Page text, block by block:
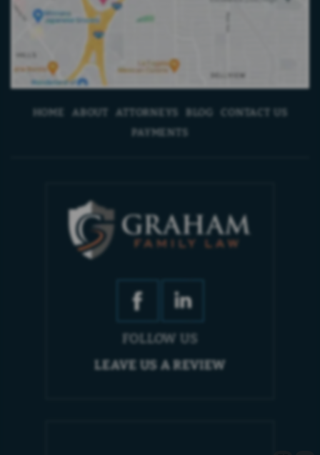
HOME ABOUT ATTORNEYS BLOG
CONTACT US
PAYMENTS
FOLLOW US
LEAVE US A REVIEW